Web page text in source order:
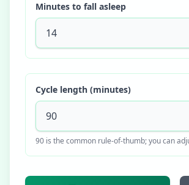
Minutes to fall asleep
Cycle length (minutes)
90 is the common rule-of-thumb; you can